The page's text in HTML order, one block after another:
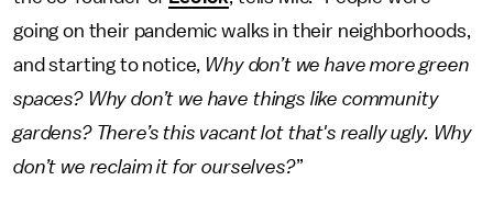
going on their pandemic walks in their neighborhoods,
and starting to notice, Why don’t we have more green
spaces? Why don’t we have things like community
gardens? There’s this vacant lot that's really ugly. Why
don’t we reclaim it for ourselves?”